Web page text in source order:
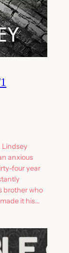
Lindsey
anxious
four year
brother who
it his…